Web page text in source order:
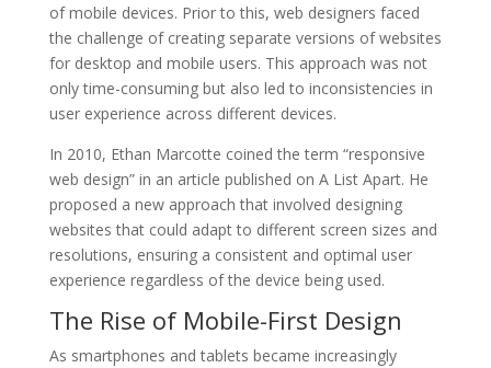
of mobile devices. Prior to this, web designers faced
the challenge of creating separate versions of websites
for desktop and mobile users. This approach was not
only time-consuming but also led to inconsistencies in
user experience across different devices.
In 2010, Ethan Marcotte coined the term “responsive
web design” in an article published on A List Apart. He
proposed a new approach that involved designing
websites that could adapt to different screen sizes and
resolutions, ensuring a consistent and optimal user
experience regardless of the device being used.
The Rise of Mobile-First Design
As smartphones and tablets became increasingly